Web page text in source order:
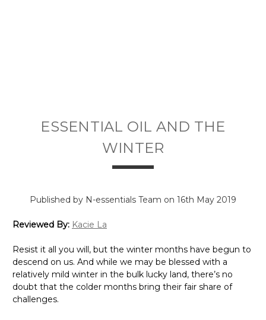
ESSENTIAL OIL AND THE
WINTER
Published by N-essentials Team on 16th May 2019
Reviewed By: Kacie La
Resist it all you will, but the winter months have begun to
descend on us. And while we may be blessed with a
relatively mild winter in the bulk lucky land, there’s no
doubt that the colder months bring their fair share of
challenges.